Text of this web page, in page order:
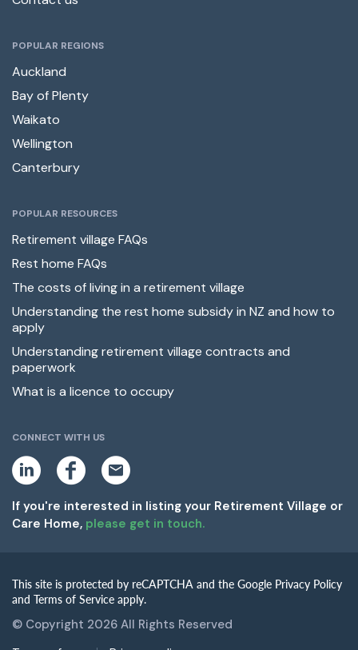
POPULAR REGIONS
Auckland
Bay of Plenty
Waikato
Wellington
Canterbury
POPULAR RESOURCES
Retirement village FAQs
Rest home FAQs
The costs of living in a retirement village
Understanding the rest home subsidy in NZ and how to
apply
Understanding retirement village contracts and
paperwork
What is a licence to occupy
CONNECT WITH US
i
k
e
d
a
b
o
m
If you're interested in listing your Retirement Village or
Care Home, please get in touch.
This site is protected by reCAPTCHA and the Google Privacy Policy
and Terms of Service apply.
© Copyright 2026 All Rights Reserved